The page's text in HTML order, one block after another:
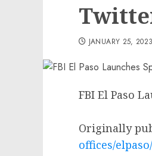
JANUARY 25, 2023
FBI El Paso
Originally
offices/